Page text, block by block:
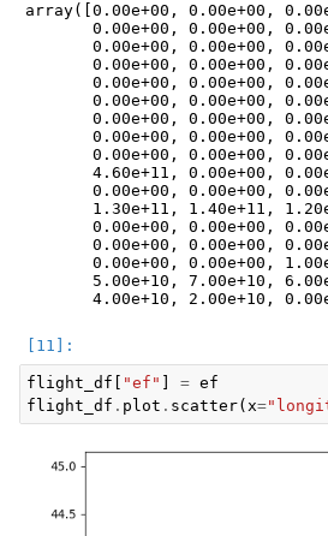
array([0.00e+00, 0.00e+00,
0.00e+00, 0.00e+00,
0.00e+00, 0.00e+00,
0.00e+00, 0.00e+00,
0.00e+00, 0.00e+00,
0.00e+00, 0.00e+00,
0.00e+00, 0.00e+00,
0.00e+00, 0.00e+00,
0.00e+00, 0.00e+00,
4.60e+11, 0.00e+00,
0.00e+00, 0.00e+00,
1.30e+11, 1.40e+11,
0.00e+00, 0.00e+00,
0.00e+00, 0.00e+00,
0.00e+00, 0.00e+00,
5.00e+10, 7.00e+10,
flight_df "ef" = ef
flight_df . plot . scatter( x=